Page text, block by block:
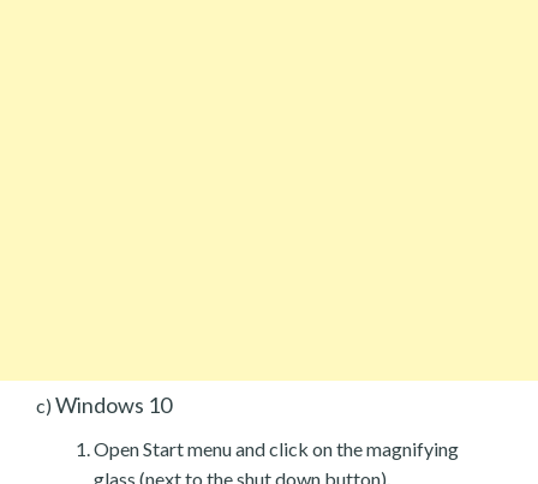
c) Windows 10
Open Start menu and click on the magnifying
glass (next to the shut down button).